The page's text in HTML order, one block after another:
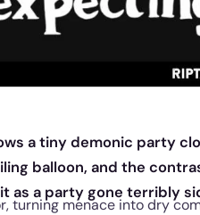
a tiny demonic party
balloon, and the
as a party gone terribly
turning menace into dry